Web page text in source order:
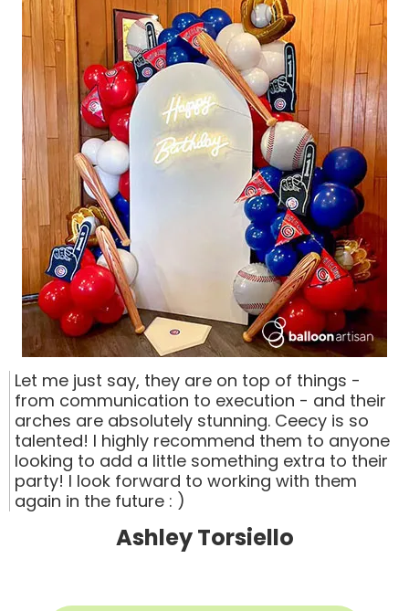
Let me just say, they are on top of things -
from communication to execution - and their
arches are absolutely stunning. Ceecy is so
talented! I highly recommend them to anyone
looking to add a little something extra to their
party! I look forward to working with them
again in the future : )
Ashley Torsiello